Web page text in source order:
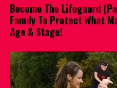
Become The Lifeguard
Family To Protect What
Age & Stage!